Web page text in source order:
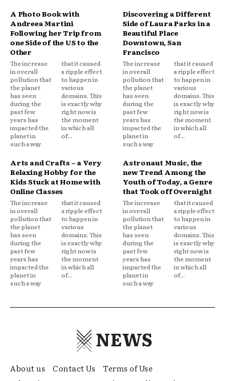
A Photo Book with
Andreea Martini
Following her Trip from
one Side of the US to the
Other
The increase
in overall
pollution that
the planet
has seen
during the
past few
years has
impacted the
planet in
such a way
that it caused
a ripple effect
to happen in
various
domains. This
is exactly why
right now is
the moment
in which all
of...
Discovering a Different
Side of Laura Parks in a
Beautiful Place
Downtown, San
Francisco
The increase
in overall
pollution that
the planet
has seen
during the
past few
years has
impacted the
planet in
such a way
that it caused
a ripple effect
to happen in
various
domains. This
is exactly why
right now is
the moment
in which all
of...
Arts and Crafts – a Very
Relaxing Hobby for the
Kids Stuck at Home with
Online Classes
The increase
in overall
pollution that
the planet
has seen
during the
past few
years has
impacted the
planet in
such a way
that it caused
a ripple effect
to happen in
various
domains. This
is exactly why
right now is
the moment
in which all
of...
Astronaut Music, the
new Trend Among the
Youth of Today, a Genre
that Took off Overnight
The increase
in overall
pollution that
the planet
has seen
during the
past few
years has
impacted the
planet in
such a way
that it caused
a ripple effect
to happen in
various
domains. This
is exactly why
right now is
the moment
in which all
of...
NEWS
About us Contact Us
Terms of Use